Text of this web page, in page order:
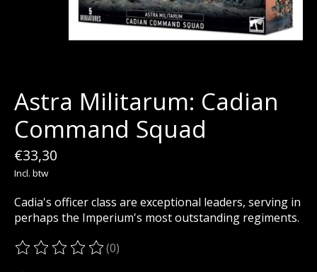
Astra Militarum: Cadian
Command Squad
€33,30
Incl. btw
Cadia's officer class are exceptional leaders, serving in
perhaps the Imperium's most outstanding regiments.
De beoordeling van dit product is
(0)